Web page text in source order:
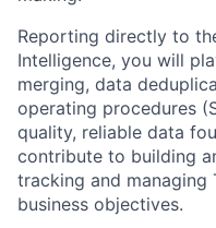
Reporting directly to
Intelligence, you will
merging, data
operating procedures
quality, reliable data
contribute to building
tracking and managing
business objectives.